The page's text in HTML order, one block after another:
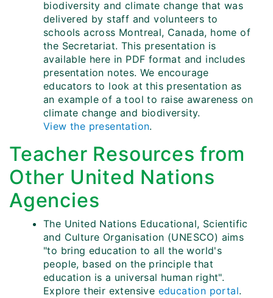
biodiversity and climate change that was
delivered by staff and volunteers to
schools across Montreal, Canada, home of
the Secretariat. This presentation is
available here in PDF format and includes
presentation notes. We encourage
educators to look at this presentation as
an example of a tool to raise awareness on
climate change and biodiversity.
View the presentation.
Teacher Resources from
Other United Nations
Agencies
The United Nations Educational, Scientific
and Culture Organisation (UNESCO) aims
"to bring education to all the world's
people, based on the principle that
education is a universal human right".
Explore their extensive education portal.